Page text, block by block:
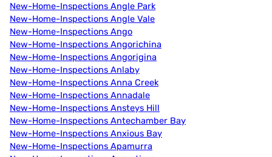
New-Home-Inspections Angle Park
New-Home-Inspections Angle Vale
New-Home-Inspections Ango
New-Home-Inspections Angorichina
New-Home-Inspections Angorigina
New-Home-Inspections Anlaby
New-Home-Inspections Anna Creek
New-Home-Inspections Annadale
New-Home-Inspections Ansteys Hill
New-Home-Inspections Antechamber Bay
New-Home-Inspections Anxious Bay
New-Home-Inspections Apamurra